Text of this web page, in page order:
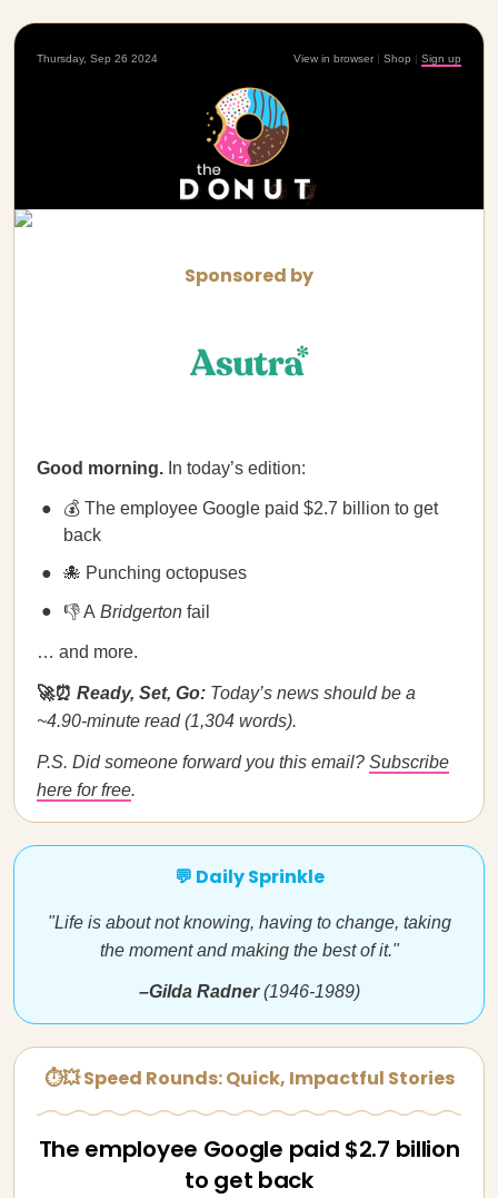
Thursday, Sep 26 2024 View in browser | Shop | Sign up
Sponsored by
Good morning. In today’s edition:
💰 The employee Google paid $2.7 billion to get
back
🐙 Punching octopuses
👎 A Bridgerton fail
… and more.
🚀⏰ Ready, Set, Go: Today’s news should be a
~4.90-minute read (1,304 words).
P.S. Did someone forward you this email? Subscribe
here for free.
💬 Daily Sprinkle
"Life is about not knowing, having to change, taking
the moment and making the best of it."
–Gilda Radner(1946-1989)
⏱💥 Speed Rounds: Quick, Impactful Stories
The employee Google paid $2.7 billion
to get back